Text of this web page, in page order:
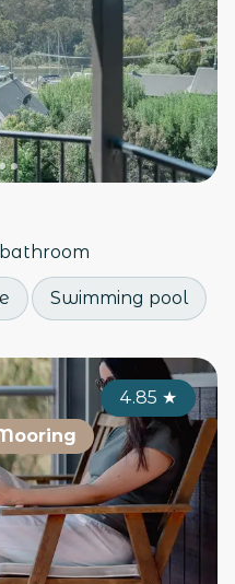
bathroom
Swimming pool
4.85 ★